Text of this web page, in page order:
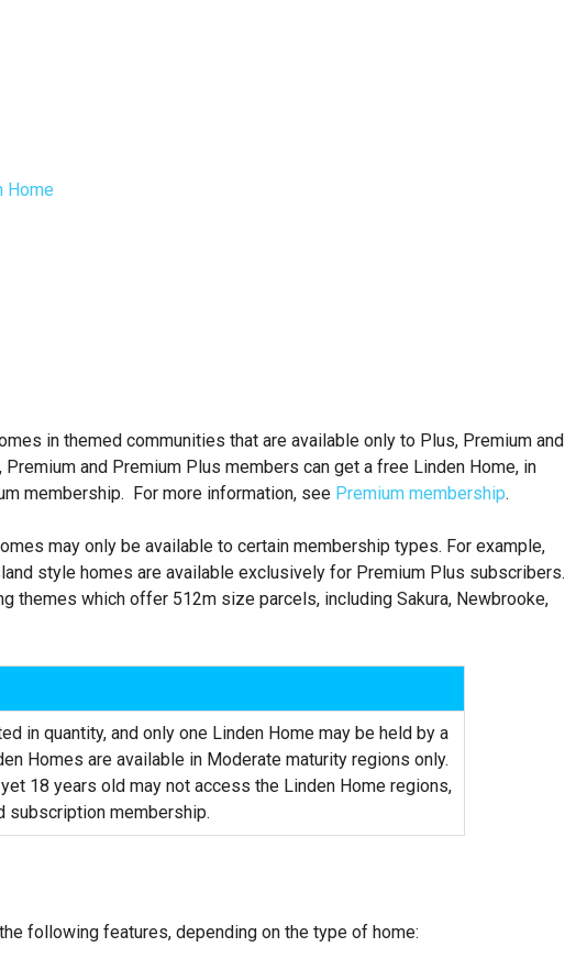
Home
in themed communities that are available only to Plus, Premium and
and Premium Plus members can get a free Linden Home, in
membership. For more information, see Premium membership.
may only be available to certain membership types. For example,
style homes are available exclusively for Premium Plus subscribers.
themes which offer 512m size parcels, including Sakura, Newbrooke,
in quantity, and only one Linden Home may be held by a
Homes are available in Moderate maturity regions only.
18 years old may not access the Linden Home regions,
subscription membership.
following features, depending on the type of home: